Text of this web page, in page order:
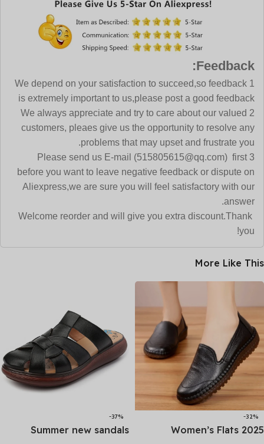
Feedback:
1 We depend on your satisfaction to succeed,so feedback
is extremely important to us,please post a good feedback
2 We always appreciate and try to care about our valued
customers, pleaes give us the opportunity to resolve any
problems that may upset and frustrate you.
3 Please send us E-mail (515805615@qq.com) first
before you want to leave negative feedback or dispute on
Aliexpress,we are sure you will feel satisfactory with our
answer.
Welcome reorder and will give you extra discount.Thank
you!
More Like This
-32%
2025 Women’s Flats
-37%
Summer new sandals